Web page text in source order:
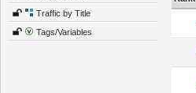
Traffic by Title
Tags/Variables